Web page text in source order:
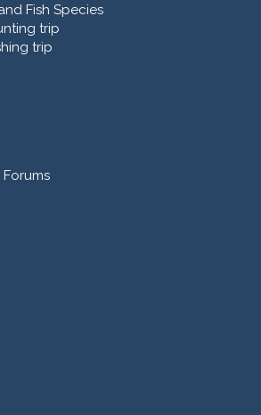
Fish Species
trip
trip